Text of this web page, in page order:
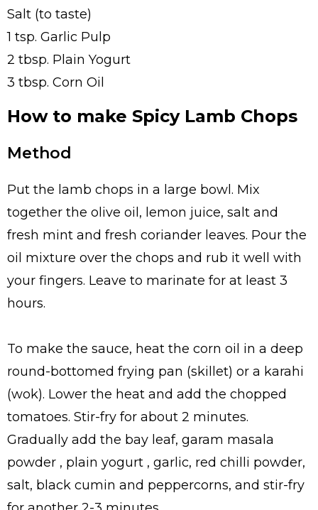
Salt (to taste)
1 tsp. Garlic Pulp
2 tbsp. Plain Yogurt
3 tbsp. Corn Oil
How to make Spicy Lamb Chops
Method
Put the lamb chops in a large bowl. Mix
together the olive oil, lemon juice, salt and
fresh mint and fresh coriander leaves. Pour the
oil mixture over the chops and rub it well with
your fingers. Leave to marinate for at least 3
hours.
To make the sauce, heat the corn oil in a deep
round-bottomed frying pan (skillet) or a karahi
(wok). Lower the heat and add the chopped
tomatoes. Stir-fry for about 2 minutes.
Gradually add the bay leaf, garam masala
powder , plain yogurt , garlic, red chilli powder,
salt, black cumin and peppercorns, and stir-fry